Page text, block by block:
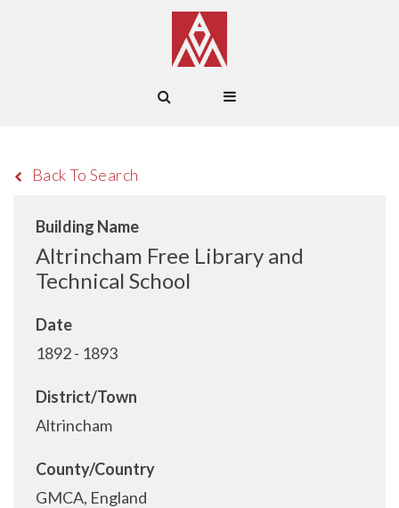
Back To Search
Building Name
Altrincham Free Library and
Technical School
Date
1892 - 1893
District/Town
Altrincham
County/Country
GMCA, England